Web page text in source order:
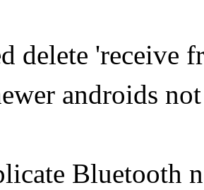
delete 'receive
androids
Bluetooth